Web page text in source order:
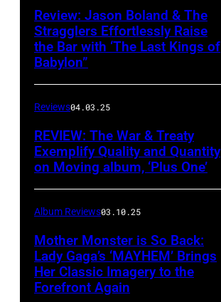
Review: Jason Boland & The
Stragglers Effortlessly Raise
the Bar with ‘The Last Kings of
Babylon”
Reviews04.03.25
REVIEW: The War & Treaty
Exemplify Quality and Quantity
on Moving album, ‘Plus One’
Album Reviews03.10.25
Mother Monster is So Back:
Lady Gaga’s ‘MAYHEM’ Brings
Her Classic Imagery to the
Forefront Again